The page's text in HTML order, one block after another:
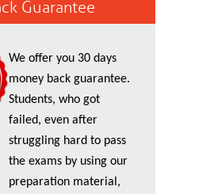
Guarantee
We offer you 30 days
money back guarantee.
Students, who got
failed, even after
struggling hard to pass
the exams by using our
preparation material,